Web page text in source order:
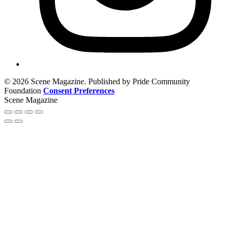
© 2026 Scene Magazine. Published by Pride Community
Foundation Consent Preferences
Scene Magazine